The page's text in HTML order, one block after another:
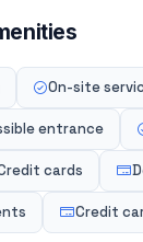
On-site
entrance
cards
Credit